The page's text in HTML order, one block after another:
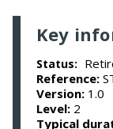
Key
Status:
Reference:
Version: 1.0
Level: 2
Typical